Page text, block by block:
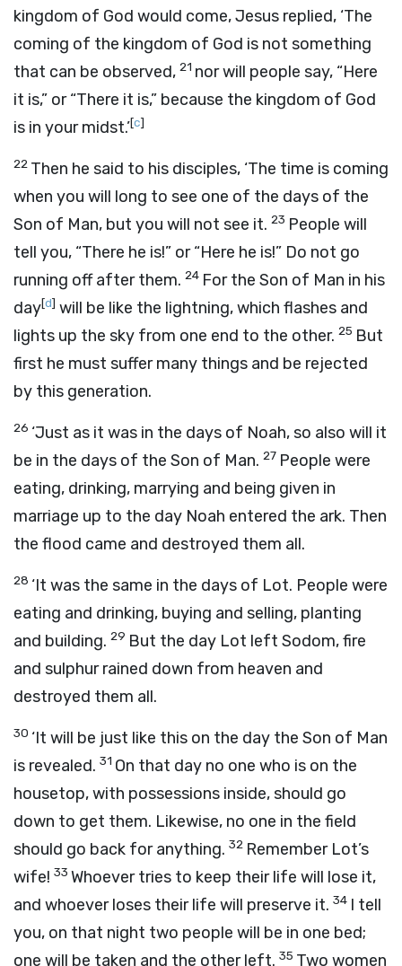
kingdom of God would come, Jesus replied, ‘The
coming of the kingdom of God is not something
that can be observed, 21 nor will people say, “Here
it is,” or “There it is,” because the kingdom of God
is in your midst.’[c]
22 Then he said to his disciples, ‘The time is coming
when you will long to see one of the days of the
Son of Man, but you will not see it. 23 People will
tell you, “There he is!” or “Here he is!” Do not go
running off after them. 24 For the Son of Man in his
day[d] will be like the lightning, which flashes and
lights up the sky from one end to the other. 25 But
first he must suffer many things and be rejected
by this generation.
26 ‘Just as it was in the days of Noah, so also will it
be in the days of the Son of Man. 27 People were
eating, drinking, marrying and being given in
marriage up to the day Noah entered the ark. Then
the flood came and destroyed them all.
28 ‘It was the same in the days of Lot. People were
eating and drinking, buying and selling, planting
and building. 29 But the day Lot left Sodom, fire
and sulphur rained down from heaven and
destroyed them all.
30 ‘It will be just like this on the day the Son of Man
is revealed. 31 On that day no one who is on the
housetop, with possessions inside, should go
down to get them. Likewise, no one in the field
should go back for anything. 32 Remember Lot’s
wife! 33 Whoever tries to keep their life will lose it,
and whoever loses their life will preserve it. 34 I tell
you, on that night two people will be in one bed;
one will be taken and the other left. 35 Two women